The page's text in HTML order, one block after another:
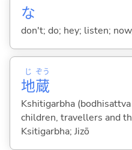
な
don't; do; hey; listen;
地
じ
蔵
ぞう
Kshitigarbha
children, travellers and
Ksitigarbha; Jizō